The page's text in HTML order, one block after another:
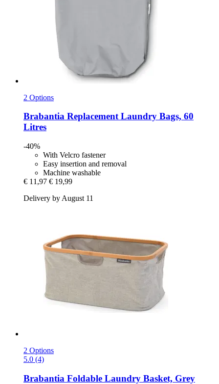
2 Options
Brabantia Replacement Laundry Bags, 60
Litres
-40%
With Velcro fastener
Easy insertion and removal
Machine washable
€ 11,97 € 19,99
Delivery by August 11
2 Options
5.0 (4)
Brabantia Foldable Laundry Basket, Grey